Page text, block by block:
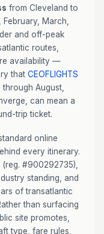
from Cleveland to
March,
and off-peak
routes,
availability —
that CEOFLIGHTS
August,
can mean a
trip ticket.
online
every itinerary.
#900292735),
standing, and
of transatlantic
than surfacing
site promotes,
type, fare rules,